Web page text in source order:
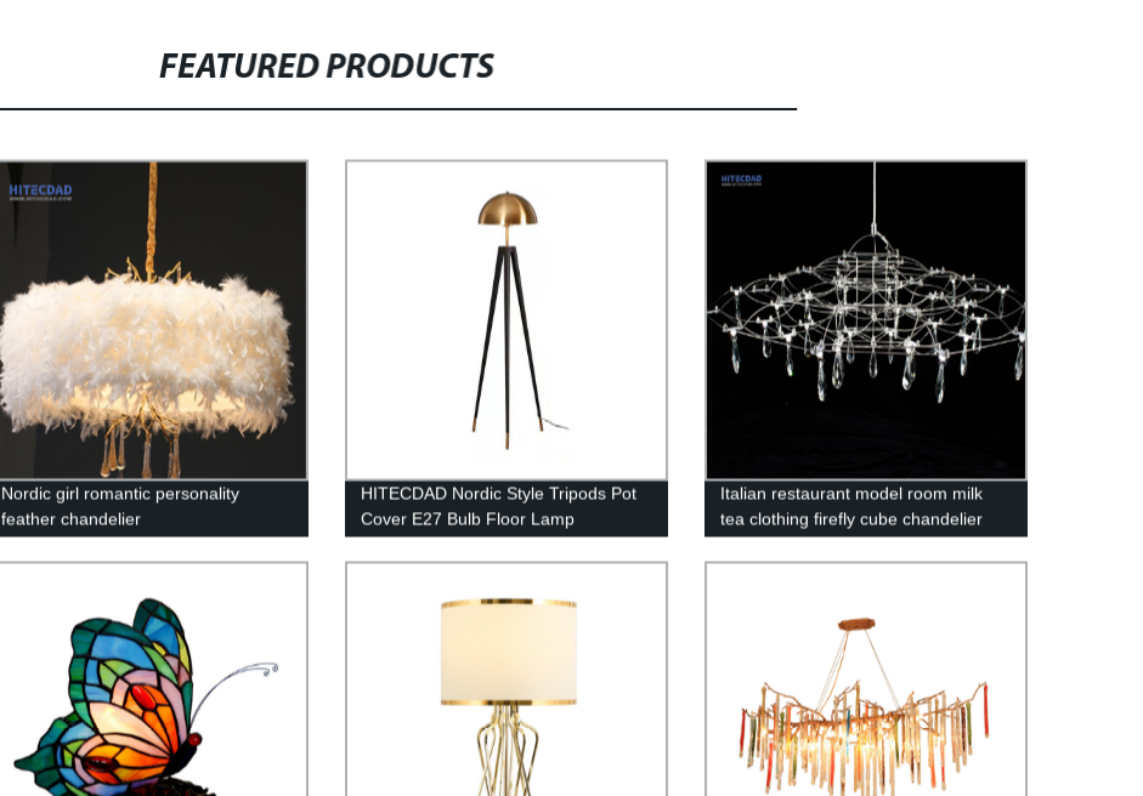
FEATURED PRODUCTS
Nordic girl romantic personality
feather chandelier
HITECDAD Nordic Style Tripods Pot
Cover E27 Bulb Floor Lamp
Italian restaurant model room milk
tea clothing firefly cube chandelier